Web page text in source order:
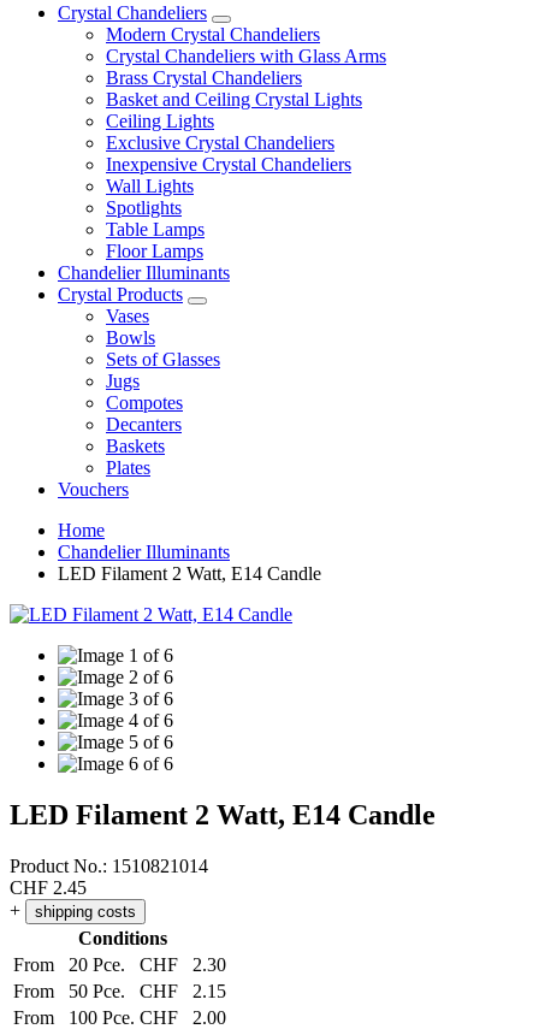
Crystal Chandeliers
Modern Crystal Chandeliers
Crystal Chandeliers with Glass Arms
Brass Crystal Chandeliers
Basket and Ceiling Crystal Lights
Ceiling Lights
Exclusive Crystal Chandeliers
Inexpensive Crystal Chandeliers
Wall Lights
Spotlights
Table Lamps
Floor Lamps
Chandelier Illuminants
Crystal Products
Vases
Bowls
Sets of Glasses
Jugs
Compotes
Decanters
Baskets
Plates
Vouchers
Home
Chandelier Illuminants
LED Filament 2 Watt, E14 Candle
LED Filament 2 Watt, E14 Candle
Product No.: 1510821014
CHF 2.45
+
shipping costs
Conditions
From
20 Pce. CHF
2.30
From
50 Pce. CHF
2.15
From
100 Pce. CHF
2.00